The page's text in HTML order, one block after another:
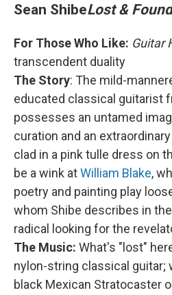
Sean ShibeLost & Found
For Those Who Like: Guitar
transcendent duality
The Story: The mild-
educated classical guitarist
possesses an untamed
curation and an
clad in a pink tulle dress on
be a wink atWilliam Blake,
poetry and painting play
whom Shibe describes in
radical looking for the
The Music: What's "lost"
nylon-string classical guitar;
black Mexican Stratocaster